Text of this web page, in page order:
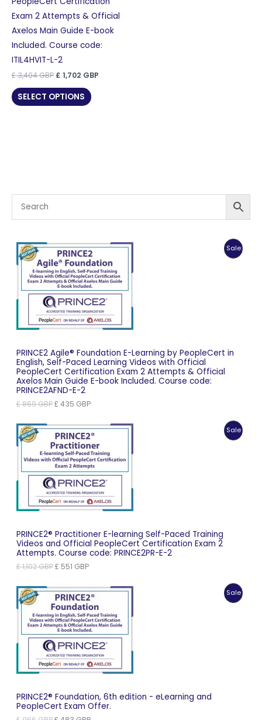
Exam 2 Attempts & Official
Axelos Main Guide E-book
Included. Course code:
ITIL4HVIT-L-2
£3,404GBP Original
was:
£ 3,404 GBP.
£ 1,702 GBP
SELECT OPTIONS
Sale
PRINCE2 Agile® Foundation E-Learning by PeopleCert in
English, Self-Paced Learning Videos with Official
PeopleCert Certification Exam 2 Attempts & Official
Axelos Main Guide E-book Included. Course code:
PRINCE2AFND-E-2
£869GBPOriginal
£ 869 GBP.
£ 435 GBPCurrent
£ 435 GBP.
Sale
PRINCE2® Practitioner E-learning Self-Paced Training
Videos and Official PeopleCert Certification Exam 2
Attempts. Course code: PRINCE2PR-E-2
£1,102GBPOriginal
£ 1,102 GBP.
£ 551 GBPCurrent
£ 551 GBP.
Sale
PRINCE2® Foundation, 6th edition - eLearning and
PeopleCert Exam Offer.